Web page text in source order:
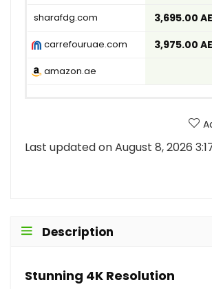
sharafdg.com 3,695.00
carrefouruae.com 3,975.00
amazon.ae
Last updated on August 8, 2026
Description
Stunning 4K Resolution